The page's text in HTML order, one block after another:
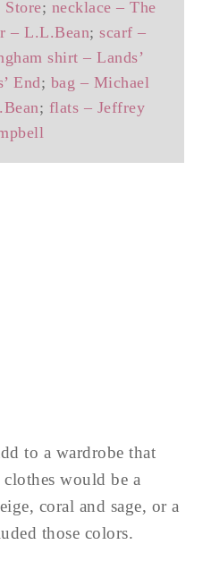
Store; necklace – The
– L.L.Bean; scarf –
shirt – Lands’
End; bag – Michael
; flats – Jeffrey
to a wardrobe that
would be a
coral and sage, or a
those colors.